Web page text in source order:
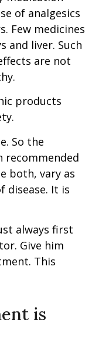
of analgesics
Few medicines
and liver. Such
are not
products
So the
recommended
both, vary as
disease. It is
always first
Give him
This
is